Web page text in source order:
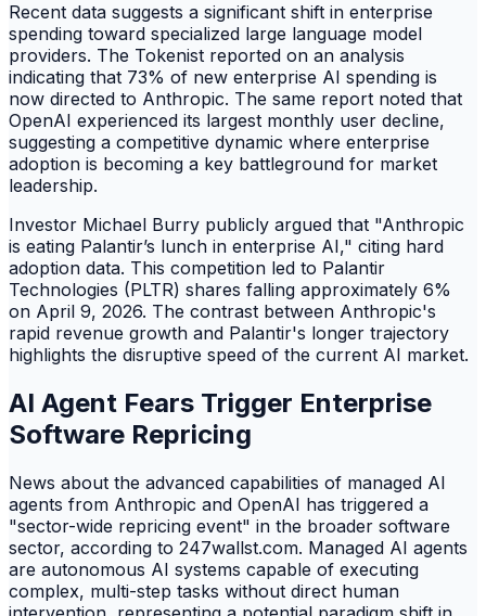
Recent data suggests a significant shift in enterprise
spending toward specialized large language model
providers. The Tokenist reported on an analysis
indicating that 73% of new enterprise AI spending is
now directed to Anthropic. The same report noted that
OpenAI experienced its largest monthly user decline,
suggesting a competitive dynamic where enterprise
adoption is becoming a key battleground for market
leadership.
Investor Michael Burry publicly argued that "Anthropic
is eating Palantir’s lunch in enterprise AI," citing hard
adoption data. This competition led to Palantir
Technologies (PLTR) shares falling approximately 6%
on April 9, 2026. The contrast between Anthropic's
rapid revenue growth and Palantir's longer trajectory
highlights the disruptive speed of the current AI market.
AI Agent Fears Trigger Enterprise
Software Repricing
News about the advanced capabilities of managed AI
agents from Anthropic and OpenAI has triggered a
"sector-wide repricing event" in the broader software
sector, according to 247wallst.com. Managed AI agents
are autonomous AI systems capable of executing
complex, multi-step tasks without direct human